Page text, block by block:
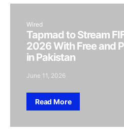
Wired
Tapmad to Stream
2026 With Free and
in Pakistan
June 11, 2026
Read More